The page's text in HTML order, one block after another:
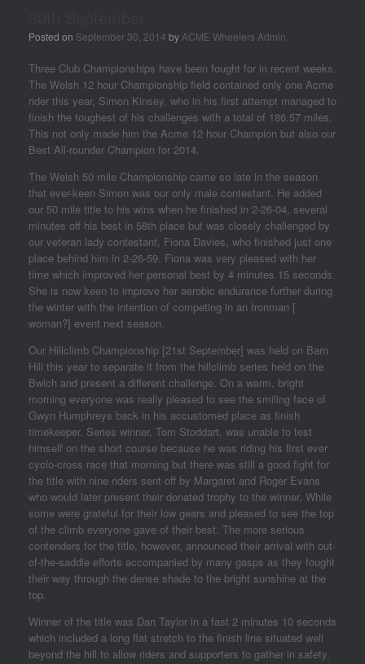
Posted on September 30, 2014 by ACME Wheelers Admin
Three Club Championships have been fought for in recent weeks.
The Welsh 12 hour Championship field contained only one Acme
rider this year, Simon Kinsey, who in his first attempt managed to
finish the toughest of his challenges with a total of 186.57 miles.
This not only made him the Acme 12 hour Champion but also our
Best All-rounder Champion for 2014.
The Welsh 50 mile Championship came so late in the season
that ever-keen Simon was our only male contestant. He added
our 50 mile title to his wins when he finished in 2-26-04, several
minutes off his best in 58th place but was closely challenged by
our veteran lady contestant, Fiona Davies, who finished just one
place behind him in 2-26-59. Fiona was very pleased with her
time which improved her personal best by 4 minutes 15 seconds.
She is now keen to improve her aerobic endurance further during
the winter with the intention of competing in an Ironman [
woman?] event next season.
Our Hillclimb Championship [21st September] was held on Barn
Hill this year to separate it from the hillclimb series held on the
Bwlch and present a different challenge. On a warm, bright
morning everyone was really pleased to see the smiling face of
Gwyn Humphreys back in his accustomed place as finish
timekeeper. Series winner, Tom Stoddart, was unable to test
himself on the short course because he was riding his first ever
cyclo-cross race that morning but there was still a good fight for
the title with nine riders sent off by Margaret and Roger Evans
who would later present their donated trophy to the winner. While
some were grateful for their low gears and pleased to see the top
of the climb everyone gave of their best. The more serious
contenders for the title, however, announced their arrival with out-
of-the-saddle efforts accompanied by many gasps as they fought
their way through the dense shade to the bright sunshine at the
top.
Winner of the title was Dan Taylor in a fast 2 minutes 10 seconds
which included a long flat stretch to the finish line situated well
beyond the hill to allow riders and supporters to gather in safety.